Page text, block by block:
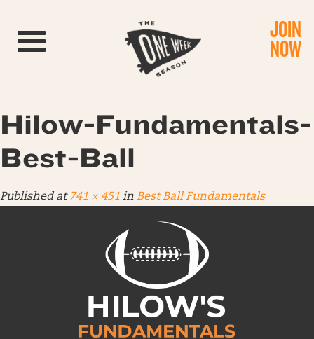
Toggle navigation JOIN
NOW
Hilow-Fundamentals-
Best-Ball
Published at741 × 451 in Best Ball Fundamentals